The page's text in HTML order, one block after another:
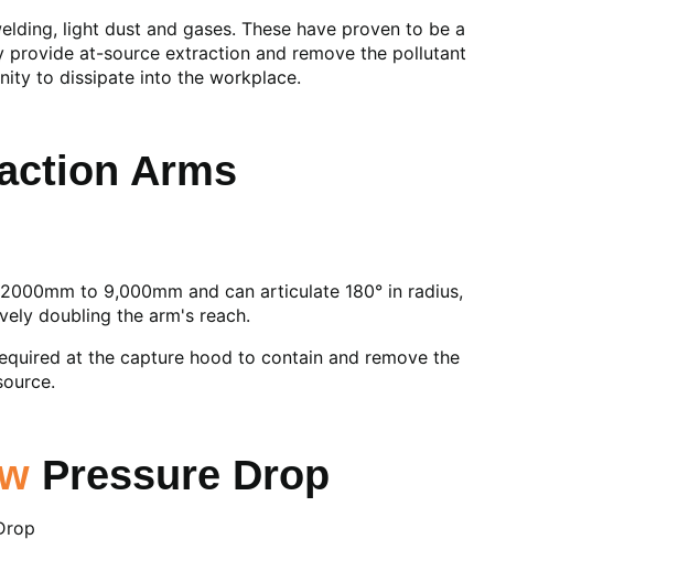
light dust and gases. These have proven to be a
at-source extraction and remove the pollutant
to dissipate into the workplace.
Arms
to 9,000mm and can articulate 180° in radius,
doubling the arm's reach.
at the capture hood to contain and remove the
Pressure Drop